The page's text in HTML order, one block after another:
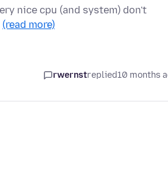
nice cpu (and system) don't
(read more)
rwernstreplied10 months